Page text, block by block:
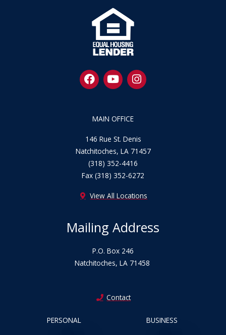
F
a
c
b
o
o
k
Y
o
u
u
b
e
I
n
s
r
a
m
MAIN OFFICE
146 Rue St. Denis
Natchitoches, LA 71457
(318) 352-4416
Fax (318) 352-6272
View All Locations
Mailing Address
P.O. Box 246
Natchitoches, LA 71458
Contact
PERSONAL BUSINESS